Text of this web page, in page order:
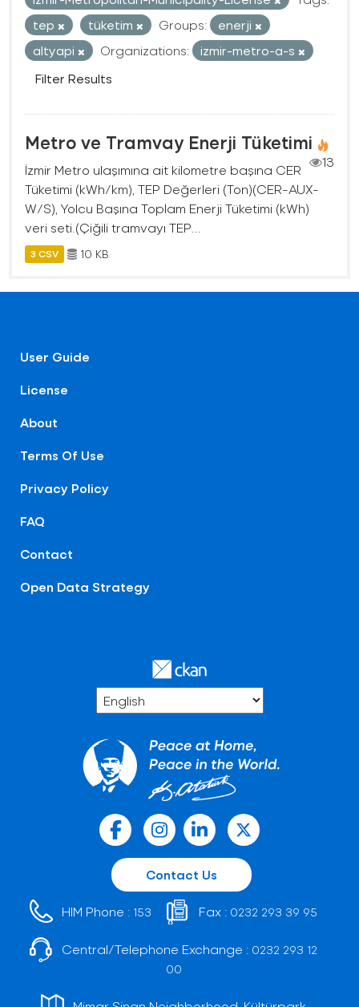
tep
tüketim Groups:
enerji
altyapi
Organizations:
izmir-metro-a-s
Filter Results
Metro ve Tramvay Enerji Tüketimi
13
İzmir Metro ulaşımına ait kilometre başına CER
Tüketimi (kWh/km), TEP Değerleri (Ton)(CER-AUX-
W/S), Yolcu Başına Toplam Enerji Tüketimi (kWh)
veri seti.(Çiğili tramvayı TEP...
3 CSV 10 KB
User Guide
License
About
Terms Of Use
Privacy Policy
FAQ
Contact
Open Data Strategy
Contact Us
HIM Phone : 153 Fax : 0232 293 39 95
Central/Telephone Exchange : 0232 293 12
00